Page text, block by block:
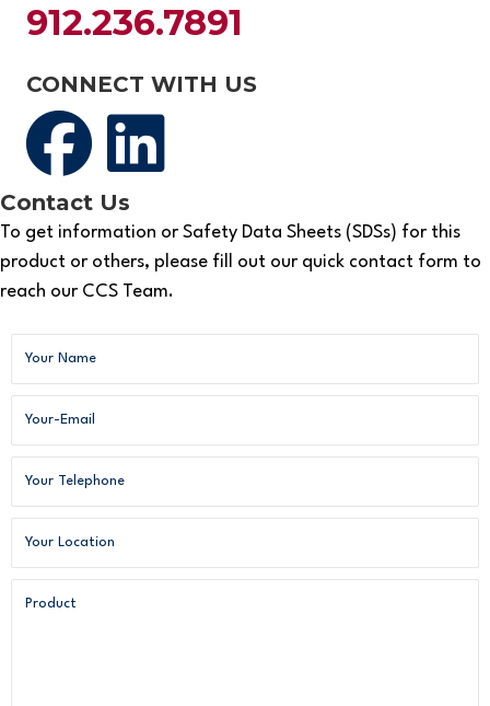
912.236.7891
CONNECT WITH US
Contact Us
To get information or Safety Data Sheets (SDSs) for this
product or others, please fill out our quick contact form to
reach our CCS Team.